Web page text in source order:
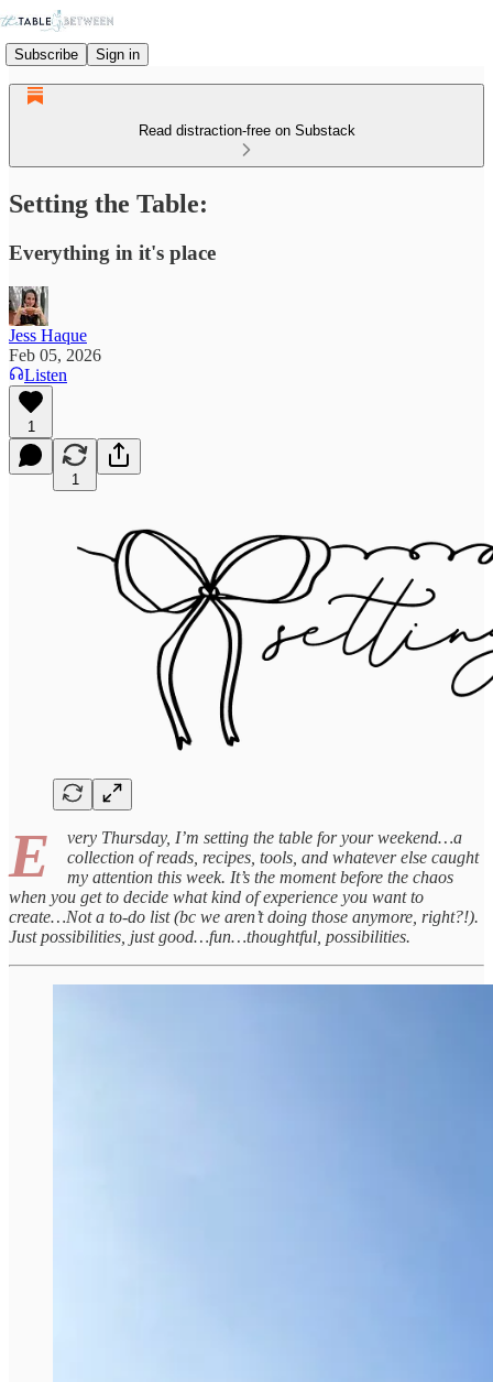
Subscribe Sign in
Read distraction-free on Substack
Setting the Table:
Everything in it's place
Jess Haque
Feb 05, 2026
Listen
1
1
E
very Thursday, I’m setting the table for your weekend…a
collection of reads, recipes, tools, and whatever else caught
my attention this week. It’s the moment before the chaos
when you get to decide what kind of experience you want to
create…Not a to-do list (bc we aren’t doing those anymore, right?!).
Just possibilities, just good…fun…thoughtful, possibilities.